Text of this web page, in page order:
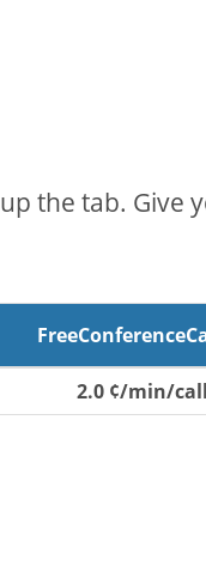
up the tab. Give
2.0 ¢/min/